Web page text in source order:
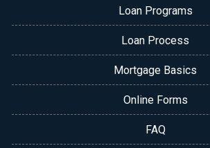
Loan Programs
Loan Process
Mortgage Basics
Online Forms
FAQ